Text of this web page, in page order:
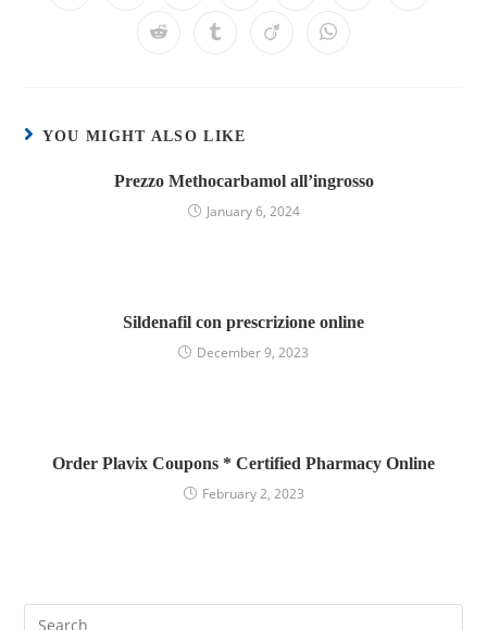
YOU MIGHT ALSO LIKE
Prezzo Methocarbamol all’ingrosso
January 6, 2024
Sildenafil con prescrizione online
December 9, 2023
Order Plavix Coupons * Certified Pharmacy Online
February 2, 2023